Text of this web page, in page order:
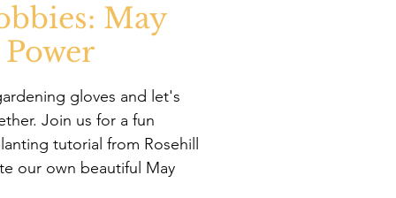
May
gloves and let's
Join us for a fun
tutorial from Rosehill
our own beautiful May